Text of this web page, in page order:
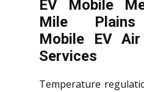
EV Mobile
Mile Plains
Mobile EV Air
Services
Temperature